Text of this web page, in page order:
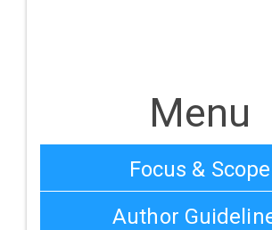
Menu
Focus & Scope
Author